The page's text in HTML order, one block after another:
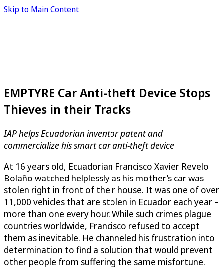
Skip to Main Content
EMPTYRE Car Anti-theft Device Stops
Thieves in their Tracks
IAP helps Ecuadorian inventor patent and
commercialize his smart car anti-theft device
At 16 years old, Ecuadorian Francisco Xavier Revelo
Bolaño watched helplessly as his mother’s car was
stolen right in front of their house. It was one of over
11,000 vehicles that are stolen in Ecuador each year –
more than one every hour. While such crimes plague
countries worldwide, Francisco refused to accept
them as inevitable. He channeled his frustration into
determination to find a solution that would prevent
other people from suffering the same misfortune.